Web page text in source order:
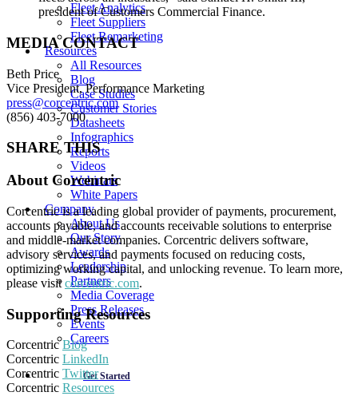
Fleet Analytics
Fleet Suppliers
Fleet Remarketing
Resources
All Resources
Blog
Case Studies
Customer Stories
Datasheets
Infographics
Reports
Videos
Webinars
White Papers
Company
About Us
Our Story
Awards
Leadership
Partners
Media Coverage
Press Releases
Events
Careers
Get Started
president of Customers Commercial Finance.
MEDIA CONTACT
Beth Price
Vice President, Performance Marketing
press@corcentric.com
(856) 403-7000
SHARE THIS
About Corcentric
Corcentric is a leading global provider of payments, procurement,
accounts payable, and accounts receivable solutions to enterprise
and middle-market companies. Corcentric delivers software,
advisory services, and payments focused on reducing costs,
optimizing working capital, and unlocking revenue. To learn more,
please visitcorcentric.com.
Supporting Resources
CorcentricBlog
Corcentric LinkedIn
Corcentric Twitter
Corcentric Resources